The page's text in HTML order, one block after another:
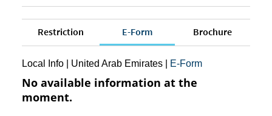
Restriction E-Form Brochure
Local Info| United Arab Emirates| E-Form
No available information at the
moment.